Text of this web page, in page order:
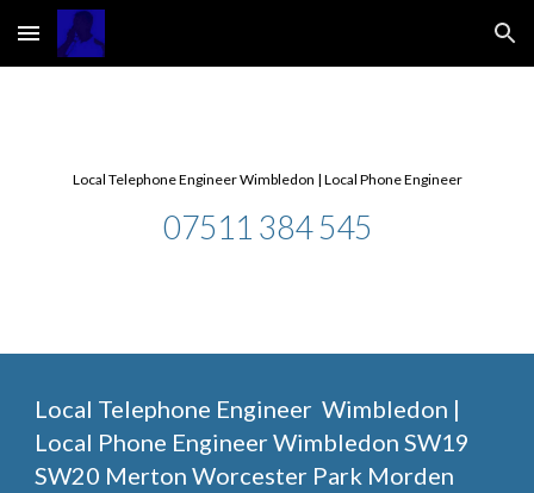
Skip to main content Skip to navigation
Local Telephone Engineer Wimbledon | Local Phone Engineer
07511 384 545
Local Telephone Engineer  Wimbledon |
Local Phone Engineer Wimbledon SW19
SW20 Merton Worcester Park Morden